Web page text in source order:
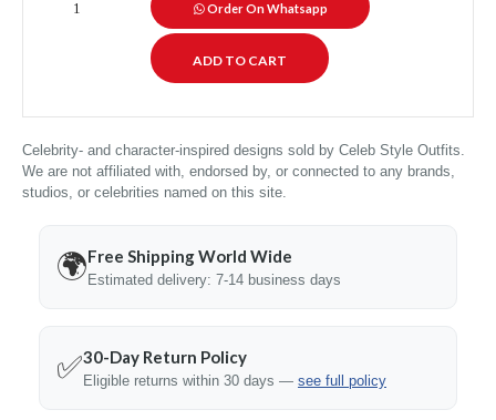
Order On Whatsapp
Celebrity- and character-inspired designs sold by Celeb Style Outfits.
We are not affiliated with, endorsed by, or connected to any brands,
studios, or celebrities named on this site.
🌍Free Shipping World Wide
Estimated delivery: 7-14 business days
✅30-Day Return Policy
Eligible returns within 30 days — see full policy